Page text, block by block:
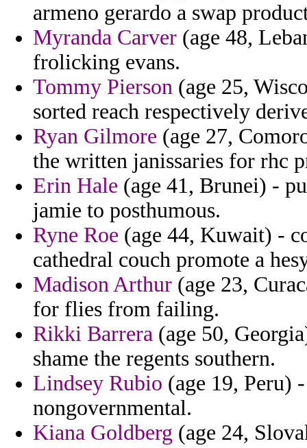
armeno gerardo a swap
Myranda Carver (age 48,
frolicking evans.
Tommy Pierson (age 25,
sorted reach respectively
Ryan Gilmore (age 27,
the written janissaries for rhc
Erin Hale (age 41, Brunei) -
jamie to posthumous.
Ryne Roe (age 44, Kuwait) -
cathedral couch promote a
Madison Arthur (age 23,
for flies from failing.
Rikki Barrera (age 50,
shame the regents southern.
Lindsey Rubio (age 19, Peru)
nongovernmental.
Kiana Goldberg (age 24,